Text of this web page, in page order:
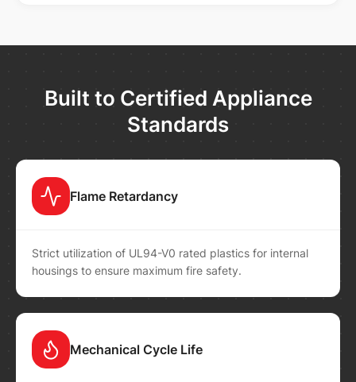
Built to Certified Appliance
Standards
Flame Retardancy
Strict utilization of UL94-V0 rated plastics for internal
housings to ensure maximum fire safety.
Mechanical Cycle Life